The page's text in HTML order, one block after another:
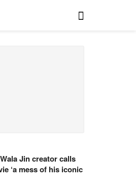
Jin creator calls
‘a mess of his iconic